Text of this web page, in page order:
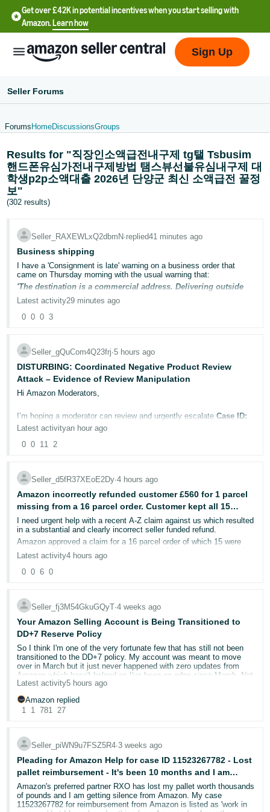
Get over £42K in potential incentives when you start selling with
Amazon.Learn how
English
文
-
CN
文
-
TW
Deutsch
- DE
- FR
Italiano
- IT
本
語
JP
English
- GB
Español
- ES
हिंदी
한
국
어
-
KR
Português
தமிழ்
- IN
ไทย
- TH
Log
Sign
Up
Sign Up
Seller Forums
Forums HomeDiscussionsGroups
Results for "직장인소액급전내구제 tg탤 Tsbusim
핸드폰유심가전내구제방법 탬스뷰선불유심내구제 대
학생p2p소액대출 2026년 단양군 최신 소액급전 꿀정
보"
(302 results)
Seller_RAXEWLxQ2dbmN∙replied41 minutes ago
Business shipping
I have a 'Consignment is late' warning on a business order that
came on Thursday morning with the usual warning that:
'The destination is a commercial address. Delivering outside
business hours can lead to poor customer experience and may
prevent repeat purchases from the customer.
Confirm as shipped by 18/08/2026 to avoid cancellation, or else
your Cancellation Rate might get impacted
Consignment is late
What kind of nonsense is this?
I turned off SSA some time ago but to be honest, I'm not sure how
to check to see if they've turned it on.
[EDIT]Ok, following this help page:
I have found that SSA IS disabled on my current shipping templates
but still enabled on my old 'migrated template' (now turned off).
The affected order was using my current template with 2 day
handling time so I don't why I'm getting this 'consignment is late'
warning
Latest activity29 minutes ago
0 0 0 3
Seller_gQuCom4Q23frj∙5 hours ago
DISTURBING: Coordinated Negative Product Review
Attack – Evidence of Review Manipulation
Hi Amazon Moderators,
I’m hoping a moderator can review and urgently escalateCase ID:
13151886352.
I believe there is substantial evidence that my ASIN has been
Seller Support has responded by telling me to submit removal
requests through Feedback Manager. This is incorrect, these are
product reviews, not seller feedback, so Feedback Manager is not
the appropriate reporting mechanism. More importantly, the
evidence submitted in the case warrants a proper investigation into
potential review manipulation.
The pattern I have identified
The suspicious orders were all placed on:
next day: 19/06/2026
In addition:
The delivery postcodes associated with these orders are all
located within approximately a300-metre radius of each
other.
Multiple orders therefore appear to have been placed at
essentially the same time, within an extremely small
geographical area, followed by negative reviews the following
day.
recipients at these addresses.
The residents stated that they had received packages at
their addresses, but the names on the packages were not
The recipients themselves expressed concern on
Facebook about receiving packages addressed to
Latest activityan hour ago
0 0 11 2
Seller_d5fR37XEoE2Dy∙4 hours ago
Amazon incorrectly refunded customer £560 for 1 parcel
missing from a 16 parcel order. Customer kept all 15
parcels and also had full refund.
I need urgent help with a recent A-Z claim against us which resulted
in a substantial and clearly incorrect seller funded refund.
Amazon approved a claim for a 16 parcel order of which 15 were
delivered. The customer never claimed all 16 were missing, just 1.
However they have been refunded for the entire order and our
appeal with proof of this has been denied.
Seller Support Case ID: 13133252652 / 13154677422
Correct disputed amount: £34.99
The order consisted of 16 separately tracked boxes of LVT flooring
with a total value of £559.84.
The customer raised an A-to-z claim stating: “I ordered 16 pks but
only received 15.”
They also messaged us on Amazon to say they got 15 parcels but
one was missing in transit.
The customer therefore explicitly acknowledged receiving 15 of the
Our courier admitted loss of the 1 parcel. However before we could
offer a refund or a replacement the customer had filed an A-Z
incorrectly for all 16 parcels (despite in their own claim comments
admitting they got 15).
Fifteen separate tracking numbers show delivery on 29 July 2026 at
14:12 and signed receipt.
Latest activity4 hours ago
0 0 6 0
Seller_fj3M54GkuGQyT∙4 weeks ago
Your Amazon Selling Account is Being Transitioned to
DD+7 Reserve Policy
So I think I'm one of the very fortunate few that has still not been
transitioned to the DD+7 policy. My account was meant to move
over in March but it just never happened with zero updates from
Amazon which hasn't helped as I've been on edge since March. Not
to mention everything that I'd put in place ready for March is now
wasted.
13th August 2026 and 19th January 2027.
Now don't get me wrong, I'm super grateful that I've not transitioned
yet BUT what help is it now not knowing when, in the next 6
months, my account might move over?
This is just daft.
Latest activity5 hours ago
Amazon replied
1 1 781 27
Seller_piWN9u7FSZ5R4∙3 weeks ago
Pleading for Amazon Help for case ID 11523267782 - Lost
pallet reimbursement - It's been 10 months and I am
getting no where with Seller Central
Amazon's preferred partner RXO has lost my pallet worth thousands
of pounds and I am getting silence from Amazon. My case
11523267782 for reimbursement from Amazon is listed as 'work in